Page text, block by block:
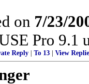
on 7/23/
Pro 9.1
Reply To 13 View